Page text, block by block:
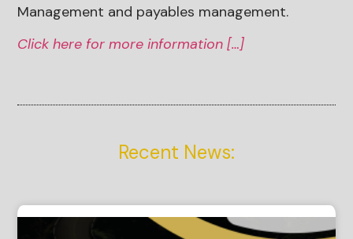
Management and payables management.
Click here for more information […]
Recent News: